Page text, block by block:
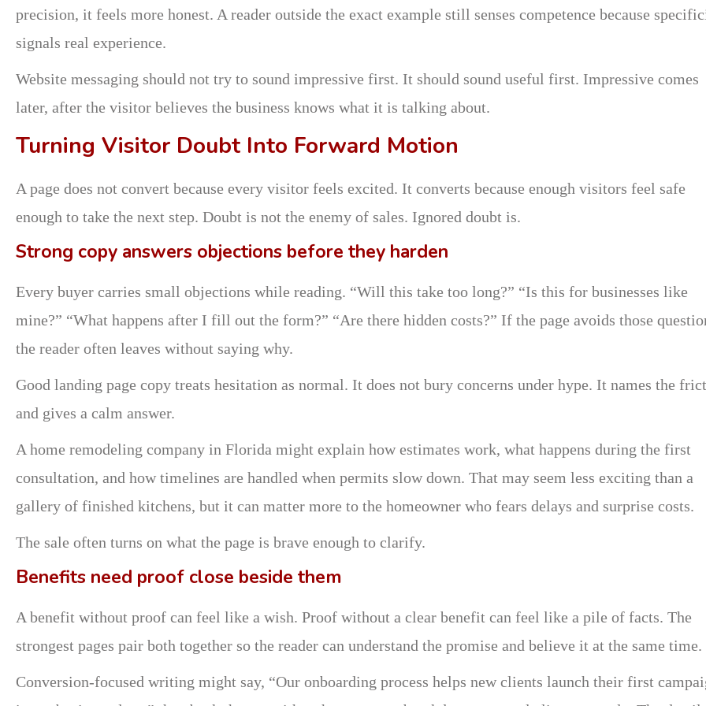
precision, it feels more honest. A reader outside the exact example still senses competence because
signals real experience.
Website messaging should not try to sound impressive first. It should sound useful first. Impressive comes
later, after the visitor believes the business knows what it is talking about.
Turning Visitor Doubt Into Forward Motion
A page does not convert because every visitor feels excited. It converts because enough visitors feel safe
enough to take the next step. Doubt is not the enemy of sales. Ignored doubt is.
Strong copy answers objections before they harden
Every buyer carries small objections while reading. “Will this take too long?” “Is this for businesses like
mine?” “What happens after I fill out the form?” “Are there hidden costs?” If the page avoids those
the reader often leaves without saying why.
Good landing page copy treats hesitation as normal. It does not bury concerns under hype. It names the
and gives a calm answer.
A home remodeling company in Florida might explain how estimates work, what happens during the first
consultation, and how timelines are handled when permits slow down. That may seem less exciting than a
gallery of finished kitchens, but it can matter more to the homeowner who fears delays and surprise costs.
The sale often turns on what the page is brave enough to clarify.
Benefits need proof close beside them
A benefit without proof can feel like a wish. Proof without a clear benefit can feel like a pile of facts. The
strongest pages pair both together so the reader can understand the promise and believe it at the same time.
Conversion-focused writing might say, “Our onboarding process helps new clients launch their first